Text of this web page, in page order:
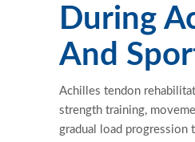
During
And
Achilles tendon
strength training,
gradual load progression